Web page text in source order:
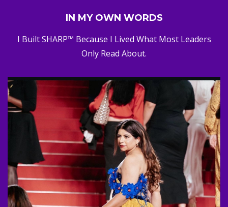
IN MY OWN WORDS
I Built SHARP™ Because I Lived What Most Leaders
Only Read About.